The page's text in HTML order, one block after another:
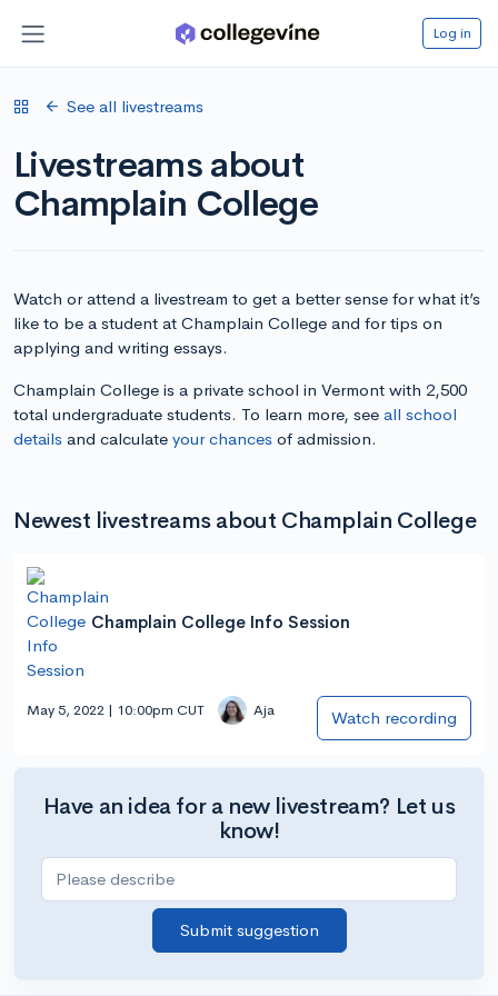
Log in
See all livestreams
Livestreams about
Champlain College
Watch or attend a livestream to get a better sense for what it’s
like to be a student at Champlain College and for tips on
applying and writing essays.
Champlain College is a private school in Vermont with 2,500
total undergraduate students. To learn more, see all school
details and calculate your chances of admission.
Newest livestreams about Champlain College
Champlain College Info Session
May 5, 2022 | 10:00pm CUT Aja Watch recording
Have an idea for a new livestream? Let us
know!